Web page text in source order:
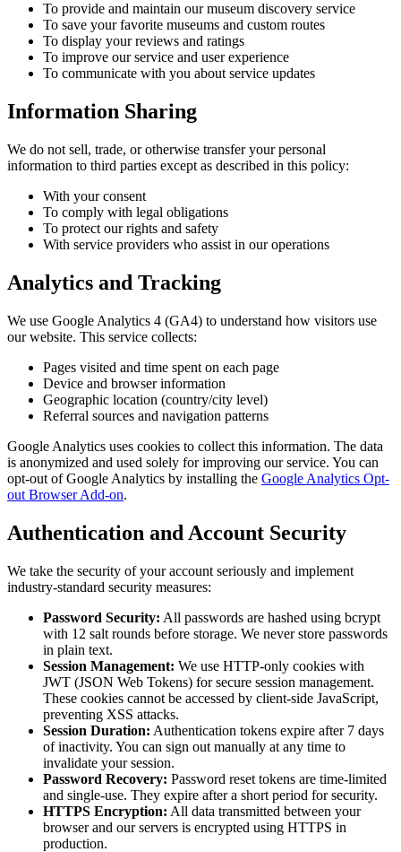
To provide and maintain our museum discovery service
To save your favorite museums and custom routes
To display your reviews and ratings
To improve our service and user experience
To communicate with you about service updates
Information Sharing
We do not sell, trade, or otherwise transfer your personal
information to third parties except as described in this policy:
With your consent
To comply with legal obligations
To protect our rights and safety
With service providers who assist in our operations
Analytics and Tracking
We use Google Analytics 4 (GA4) to understand how visitors use
our website. This service collects:
Pages visited and time spent on each page
Device and browser information
Geographic location (country/city level)
Referral sources and navigation patterns
Google Analytics uses cookies to collect this information. The data
is anonymized and used solely for improving our service. You can
opt-out of Google Analytics by installing the Google Analytics Opt-
out Browser Add-on.
Authentication and Account Security
We take the security of your account seriously and implement
industry-standard security measures:
Password Security: All passwords are hashed using bcrypt
with 12 salt rounds before storage. We never store passwords
in plain text.
Session Management: We use HTTP-only cookies with
JWT (JSON Web Tokens) for secure session management.
These cookies cannot be accessed by client-side JavaScript,
preventing XSS attacks.
Session Duration: Authentication tokens expire after 7 days
of inactivity. You can sign out manually at any time to
invalidate your session.
Password Recovery: Password reset tokens are time-limited
and single-use. They expire after a short period for security.
HTTPS Encryption: All data transmitted between your
browser and our servers is encrypted using HTTPS in
production.